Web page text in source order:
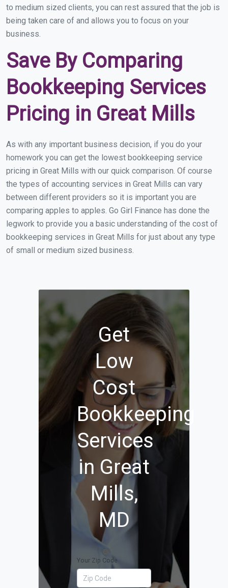
to medium sized clients, you can rest assured that the job is
being taken care of and allows you to focus on your
business.
Save By Comparing
Bookkeeping Services
Pricing in Great Mills
As with any important business decision, if you do your
homework you can get the lowest bookkeeping service
pricing in Great Mills with our quick comparison. Of course
the types of accounting services in Great Mills can vary
between different providers so it is important you are
comparing apples to apples. Go Girl Finance has done the
legwork to provide you a basic understanding of the cost of
bookkeeping services in Great Mills for just about any type
of small or medium sized business.
Get
Low
Cost
Bookkeeping
Services
in Great
Mills,
MD
Your Zip Code